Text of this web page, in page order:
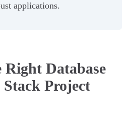
applications.
Right Database
Project